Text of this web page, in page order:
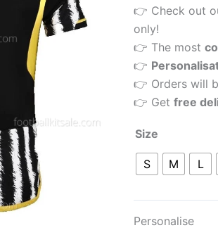
👉 Check out
only!
👉 The most
👉
👉 Orders will
👉 Getfree
Size
S M L
Personalise